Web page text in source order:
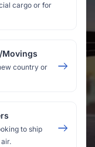
cargo or for
Movings
country or
to ship